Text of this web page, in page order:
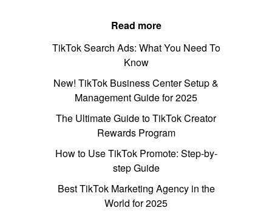
Read more
TikTok Search Ads: What You Need To
Know
New! TikTok Business Center Setup &
Management Guide for 2025
The Ultimate Guide to TikTok Creator
Rewards Program
How to Use TikTok Promote: Step-by-
step Guide
Best TikTok Marketing Agency in the
World for 2025